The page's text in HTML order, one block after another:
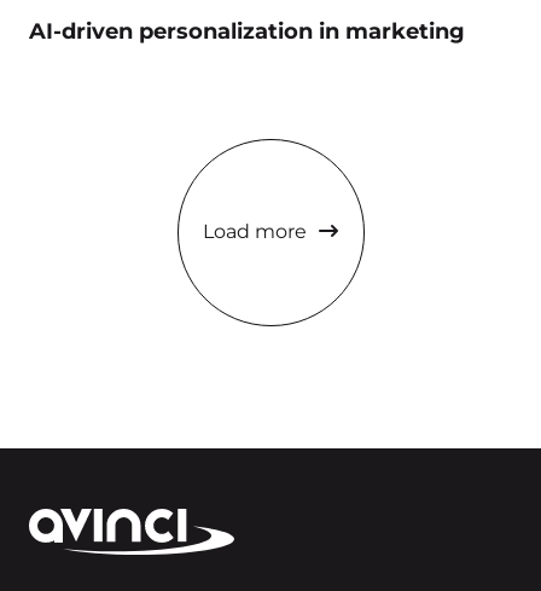
AI-driven personalization in marketing
Load more